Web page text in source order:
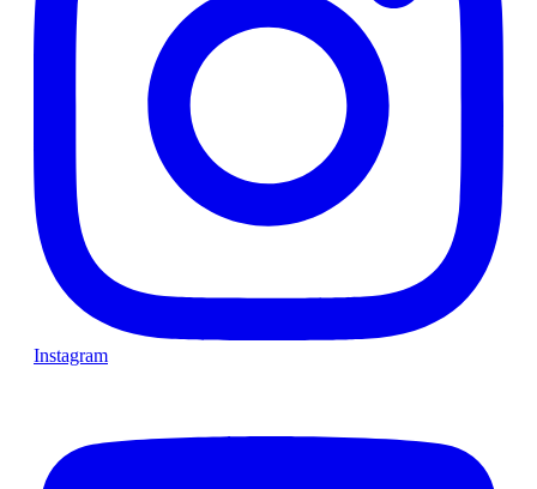
Instagram